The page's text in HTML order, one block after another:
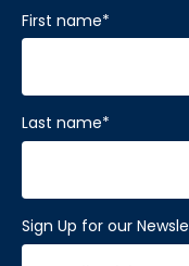
First name*
Last name*
Sign Up for our